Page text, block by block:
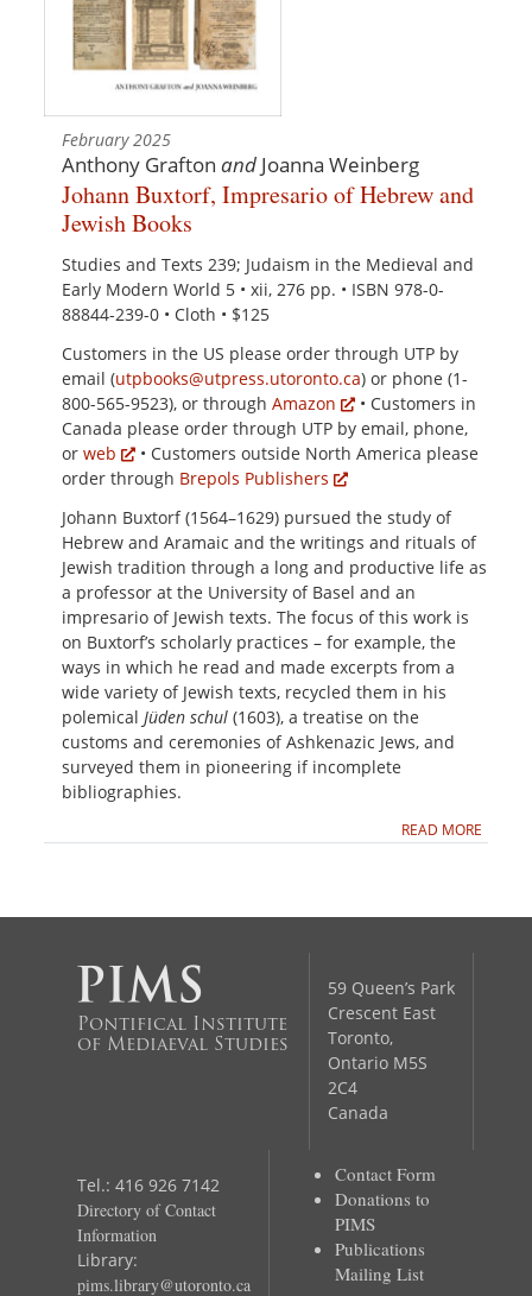
February 2025
Anthony Graftonand Joanna Weinberg
Johann Buxtorf, Impresario of Hebrew and
Jewish Books
Studies and Texts 239; Judaism in the Medieval and
Early Modern World 5 • xii, 276 pp. • ISBN 978-0-
88844-239-0 • Cloth • $125
Customers in the US please order through UTP by
email (utpbooks@utpress.utoronto.ca) or phone (1-
800-565-9523), or throughAmazon
• Customers in
Canada please order through UTP by email, phone,
orweb
• Customers outside North America please
order through Brepols Publishers
Johann Buxtorf (1564–1629) pursued the study of
Hebrew and Aramaic and the writings and rituals of
Jewish tradition through a long and productive life as
a professor at the University of Basel and an
impresario of Jewish texts. The focus of this work is
on Buxtorf’s scholarly practices – for example, the
ways in which he read and made excerpts from a
wide variety of Jewish texts, recycled them in his
polemicalJüden schul(1603), a treatise on the
customs and ceremonies of Ashkenazic Jews, and
surveyed them in pioneering if incomplete
bibliographies.
READ MORE
Pontifical Institute
of Mediaeval Studies
59 Queen’s Park
Crescent East
Toronto,
Ontario M5S
2C4
Canada
Tel.: 416 926 7142
Directory of Contact
Information
Library:
pims.library@utoronto.ca
Contact Form
Donations to
PIMS
Publications
Mailing List